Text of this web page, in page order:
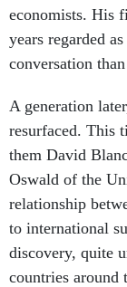
economists. His
years regarded
conversation
A generation
resurfaced. This
them David
Oswald of the
relationship
to international
discovery, quite
countries around